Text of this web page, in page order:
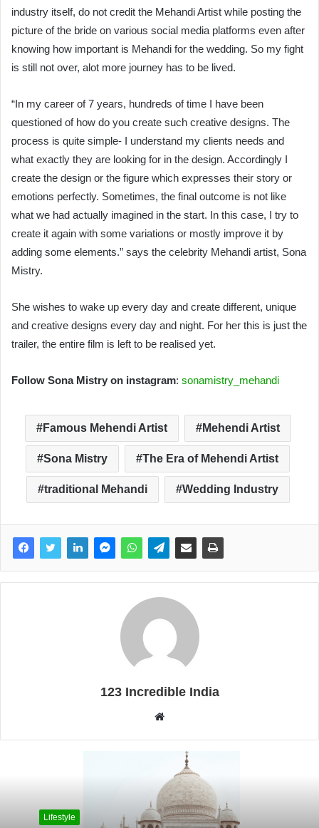
industry itself, do not credit the Mehandi Artist while posting the
picture of the bride on various social media platforms even after
knowing how important is Mehandi for the wedding. So my fight
is still not over, alot more journey has to be lived.
“In my career of 7 years, hundreds of time I have been
questioned of how do you create such creative designs. The
process is quite simple- I understand my clients needs and
what exactly they are looking for in the design. Accordingly I
create the design or the figure which expresses their story or
emotions perfectly. Sometimes, the final outcome is not like
what we had actually imagined in the start. In this case, I try to
create it again with some variations or mostly improve it by
adding some elements.” says the celebrity Mehandi artist, Sona
Mistry.
She wishes to wake up every day and create different, unique
and creative designs every day and night. For her this is just the
trailer, the entire film is left to be realised yet.
Follow Sona Mistry on instagram: sonamistry_mehandi
Famous Mehendi Artist Mehendi Artist
Sona Mistry The Era of Mehendi Artist
traditional Mehandi Wedding Industry
123 Incredible India
i
e
Lifestyle